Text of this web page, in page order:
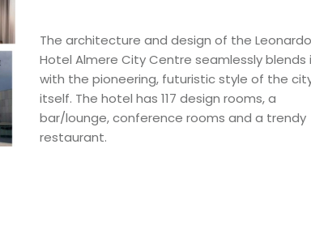
The architecture and design of the Leonardo
Hotel Almere City Centre seamlessly blends
with the pioneering, futuristic style of the
itself. The hotel has 117 design rooms, a
bar/lounge, conference rooms and a trendy
restaurant.